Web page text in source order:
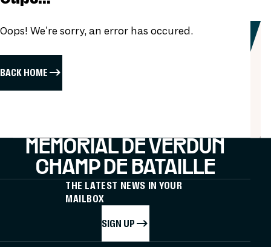
Oops! We're sorry, an error has occured.
BACK HOME
MÉMORIAL DE VERDUN
CHAMP DE BATAILLE
THE LATEST NEWS IN YOUR
MAILBOX
SIGN UP